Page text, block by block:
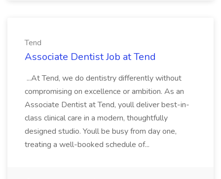
Tend
Associate Dentist Job at Tend
...At Tend, we do dentistry differently without
compromising on excellence or ambition. As an
Associate Dentist at Tend, youll deliver best-in-
class clinical care in a modern, thoughtfully
designed studio. Youll be busy from day one,
treating a well-booked schedule of...